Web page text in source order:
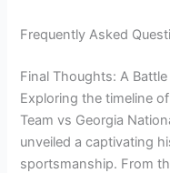
Frequently Asked
Final Thoughts: A
Exploring the timeline
Team vs Georgia
unveiled a captivating
sportsmanship. From